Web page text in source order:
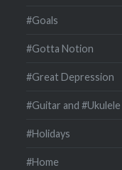
#Goals
#Gotta Notion
#Great Depression
#Guitar and #Ukulele
#Holidays
#Home